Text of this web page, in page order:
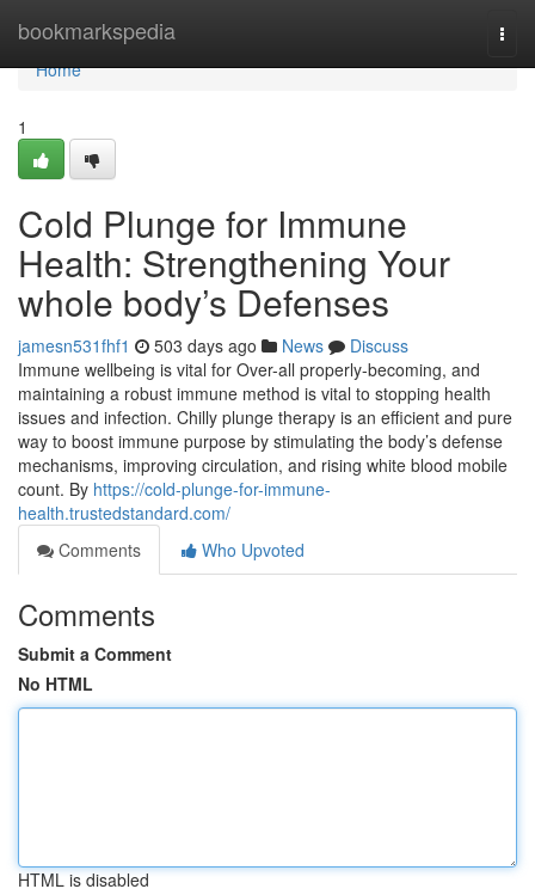
bookmarkspedia
Home
Home
1
Cold Plunge for Immune
Health: Strengthening Your
whole body’s Defenses
jamesn531fhf1 503 days ago News
Discuss
Immune wellbeing is vital for Over-all properly-becoming, and
maintaining a robust immune method is vital to stopping health
issues and infection. Chilly plunge therapy is an efficient and pure
way to boost immune purpose by stimulating the body’s defense
mechanisms, improving circulation, and rising white blood mobile
count. By https://cold-plunge-for-immune-
health.trustedstandard.com/
Comments
Who Upvoted
Comments
Submit a Comment
No HTML
HTML is disabled